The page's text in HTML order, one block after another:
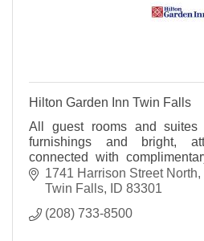
Hilton Garden Inn Twin Falls
All guest rooms and suites
furnishings and bright,
connected with
access and relax with the
1741 Harrison Street North
Twin Falls
ID 83301
(208) 733-8500